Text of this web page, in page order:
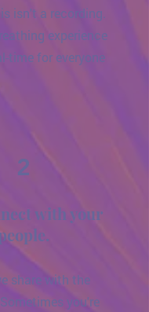
isn't a recording.
experience
time for everyone
2
with your
share with the
you're